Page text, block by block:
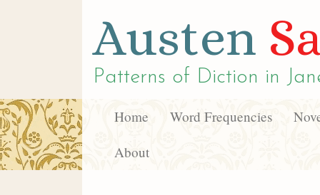
Austen
Patterns of Diction in
Home Word Frequencies
About